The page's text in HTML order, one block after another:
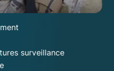
surveillance